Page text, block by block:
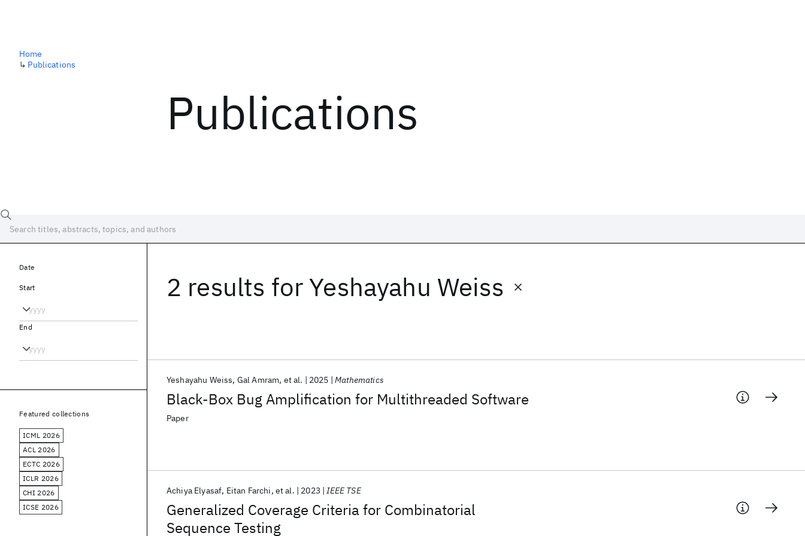
Publications
Home
↳ Publications
2 results forYeshayahu Weiss
Black-Box Bug Amplification for Multithreaded Software
Yeshayahu Weiss Gal Amram et al. 2025 Mathematics
Paper
Generalized Coverage Criteria for Combinatorial
Sequence Testing
Achiya Elyasaf Eitan Farchi et al. 2023 IEEE TSE
Date
Start
End
Featured collections
ICML 2026
ACL 2026
ECTC 2026
ICLR 2026
CHI 2026
ICSE 2026